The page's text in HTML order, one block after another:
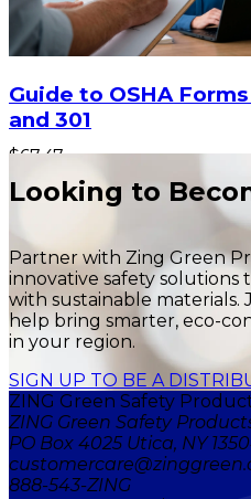
$67.47
ADD TO
Guide to OSHA
and 301
Looking to
Partner with Zing Green
innovative safety
with sustainable
help bring smarter, eco-
in your region.
SIGN UP TO BE A
ZING Green Safety
ZING Green Safety
PO Box 4025 Utica, NY
888-543-ZING